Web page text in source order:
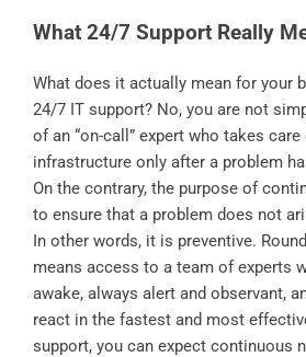
What 24/7 Support Really
What does it actually mean for your
24/7 IT support? No, you are not
of an “on-call” expert who takes
infrastructure only after a problem
On the contrary, the purpose of
to ensure that a problem does not
In other words, it is preventive.
means access to a team of experts
awake, always alert and observant,
react in the fastest and most
support, you can expect continuous